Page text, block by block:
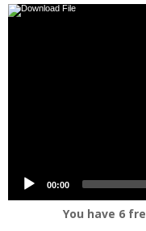
Video
Player
00:00
You have 6